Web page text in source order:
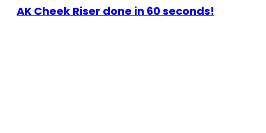
AK Cheek Riser done in 60 seconds!